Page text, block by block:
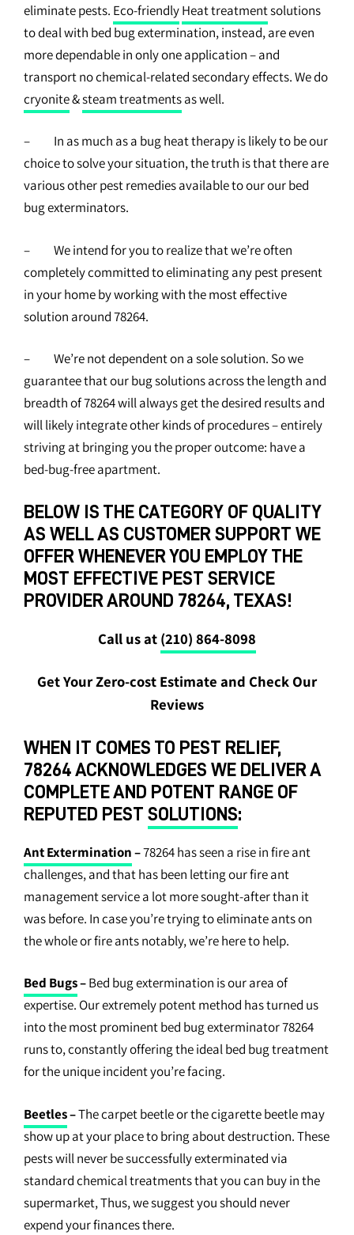
eliminate pests. Eco-friendlyHeat treatmentsolutions
to deal with bed bug extermination, instead, are even
more dependable in only one application – and
transport no chemical-related secondary effects. We do
cryonite&steam treatmentsas well.
– In as much as a bug heat therapy is likely to be our
choice to solve your situation, the truth is that there are
various other pest remedies available to our our bed
bug exterminators.
– We intend for you to realize that we’re often
completely committed to eliminating any pest present
in your home by working with the most effective
solution around 78264.
– We’re not dependent on a sole solution. So we
guarantee that our bug solutions across the length and
breadth of 78264 will always get the desired results and
will likely integrate other kinds of procedures – entirely
striving at bringing you the proper outcome: have a
bed-bug-free apartment.
BELOW IS THE CATEGORY OF QUALITY
AS WELL AS CUSTOMER SUPPORT WE
OFFER WHENEVER YOU EMPLOY THE
MOST EFFECTIVE PEST SERVICE
PROVIDER AROUND 78264, TEXAS!
Call us at (210) 864-8098
Get Your Zero-cost Estimate and Check Our
Reviews
WHEN IT COMES TO PEST RELIEF,
78264 ACKNOWLEDGES WE DELIVER A
COMPLETE AND POTENT RANGE OF
REPUTED PEST SOLUTIONS:
Ant Extermination–78264 has seen a rise in fire ant
challenges, and that has been letting our fire ant
management service a lot more sought-after than it
was before. In case you’re trying to eliminate ants on
the whole or fire ants notably, we’re here to help.
Bed Bugs–Bed bug extermination is our area of
expertise. Our extremely potent method has turned us
into the most prominent bed bug exterminator 78264
runs to, constantly offering the ideal bed bug treatment
for the unique incident you’re facing.
Beetles–The carpet beetle or the cigarette beetle may
show up at your place to bring about destruction. These
pests will never be successfully exterminated via
standard chemical treatments that you can buy in the
supermarket, Thus, we suggest you should never
expend your finances there.